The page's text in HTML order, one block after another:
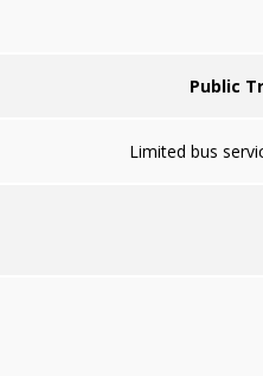
Public
Limited bus